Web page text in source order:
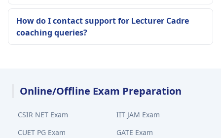
How do I contact support for Lecturer Cadre
coaching queries?
Online/Offline Exam Preparation
CSIR NET Exam
IIT JAM Exam
CUET PG Exam
GATE Exam